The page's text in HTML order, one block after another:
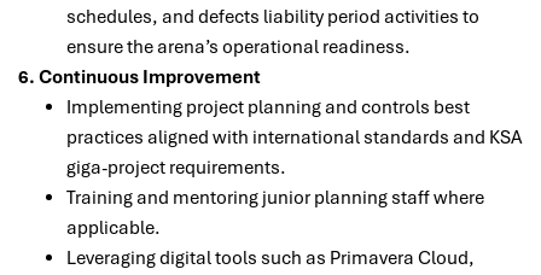
schedules, and defects liability period activities to
ensure the arena’s operational readiness.
6. Continuous Improvement
Implementing project planning and controls best
practices aligned with international standards and KSA
giga-project requirements.
Training and mentoring junior planning staff where
applicable.
Leveraging digital tools such as Primavera Cloud,